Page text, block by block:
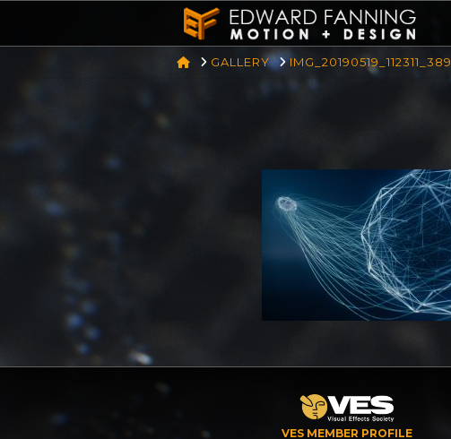
HOME
GALLERY IMG_20190519_112311_389
VES MEMBER PROFILE